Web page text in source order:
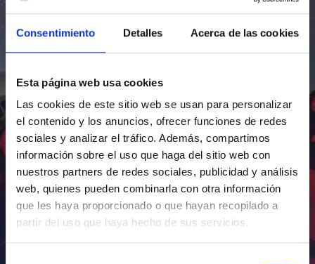
Consentimiento Detalles Acerca de las cookies
Esta página web usa cookies
Las cookies de este sitio web se usan para personalizar
el contenido y los anuncios, ofrecer funciones de redes
sociales y analizar el tráfico. Además, compartimos
información sobre el uso que haga del sitio web con
nuestros partners de redes sociales, publicidad y análisis
web, quienes pueden combinarla con otra información
que les haya proporcionado o que hayan recopilado a
partir del uso que haya hecho de sus servicios.